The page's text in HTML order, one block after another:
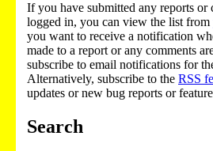
If you have submitted any reports or
logged in, you can view the list from
you want to receive a notification
made to a report or any comments
subscribe to email notifications for
Alternatively, subscribe to the RSS
updates or new bug reports or
Search